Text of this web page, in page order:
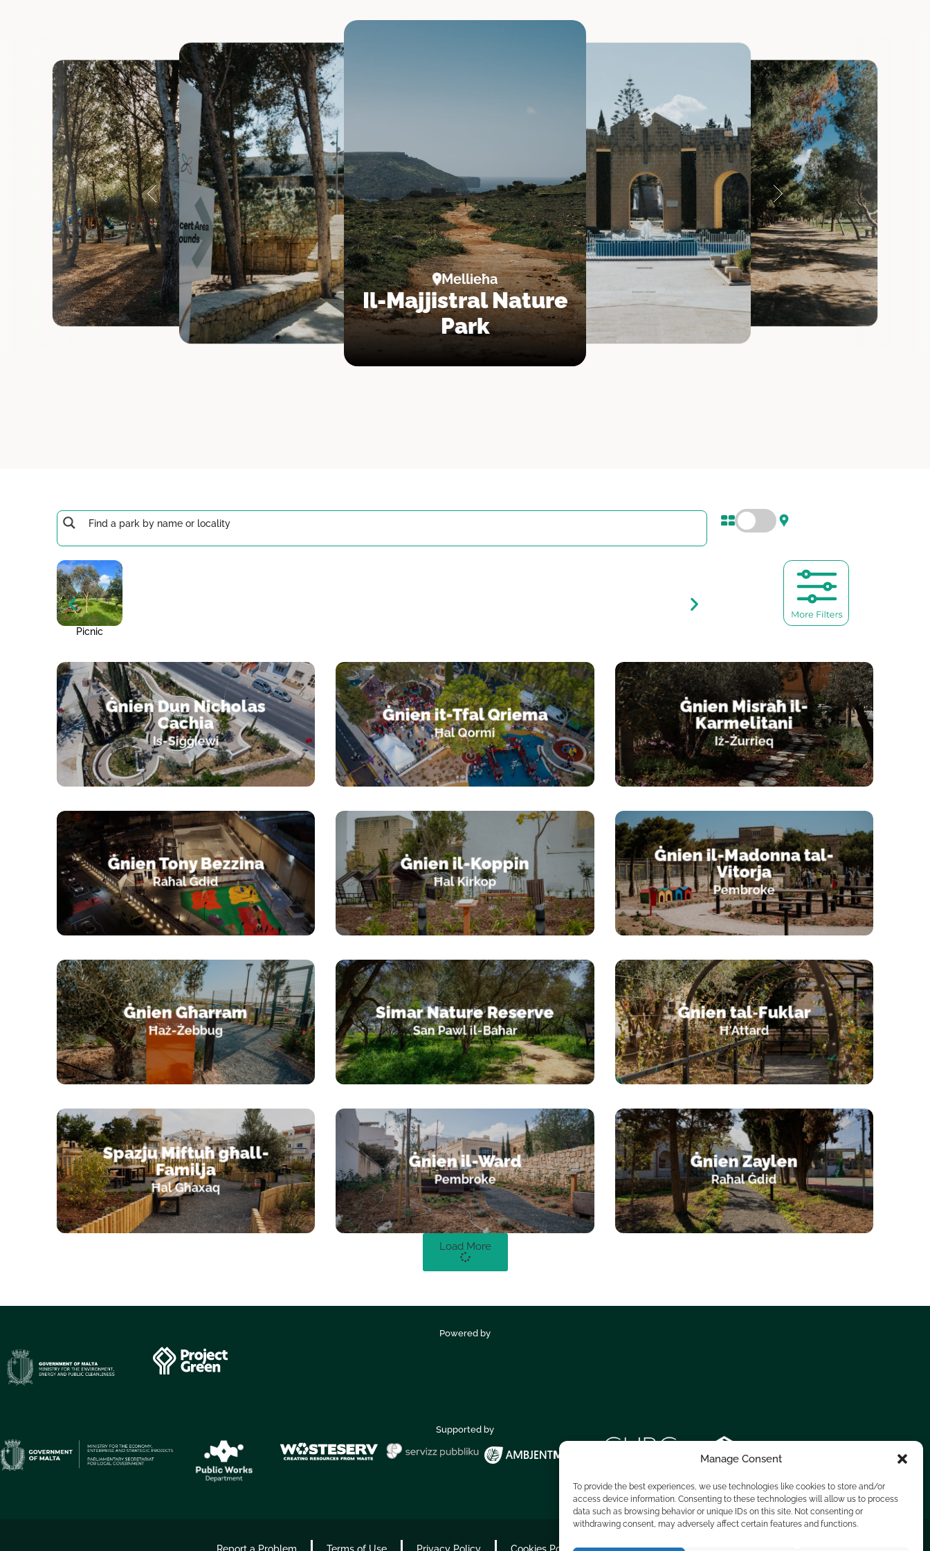
Manage Consent
To provide the best experiences, we use technologies like cookies to store and/or
access device information. Consenting to these technologies will allow us to process
data such as browsing behavior or unique IDs on this site. Not consenting or
withdrawing consent, may adversely affect certain features and functions.
Mellieħa
Il-Majjistral Nature
Park
Iż-Żejtun
Iż-Żurrieq
L-Għasri
L-Iklin
L-Imdina
L-Imqabba
L-Imtarfa
L-Isla
Limits of Rabat
Marsaskala
Marsaxlokk
Pembroke
Rabat (Victoria)
Raħal Ġdid
San Ġiljan
Picnic
Ġnien Dun Nicholas
Cachia
Is-Siġġiewi
Ġnien it-Tfal Qriema
Ħal Qormi
Ġnien Misraħ il-
Karmelitani
Iż-Żurrieq
Ġnien Tony Bezzina
Raħal Ġdid
Ġnien il-Koppin
Ħal Kirkop
Ġnien il-Madonna tal-
Vitorja
Pembroke
Ġnien Għarram
Ħaż-Żebbug
Simar Nature Reserve
San Pawl il-Baħar
Ġnien tal‑Fuklar
Ħ'Attard
Spazju Miftuħ għall-
Familja
Ħal Għaxaq
Ġnien il-Ward
Pembroke
Ġnien Zaylen
Raħal Ġdid
Load More
Powered by
Supported by
Report a Problem Terms of Use Privacy Policy Cookies Policy Accessibility Statement